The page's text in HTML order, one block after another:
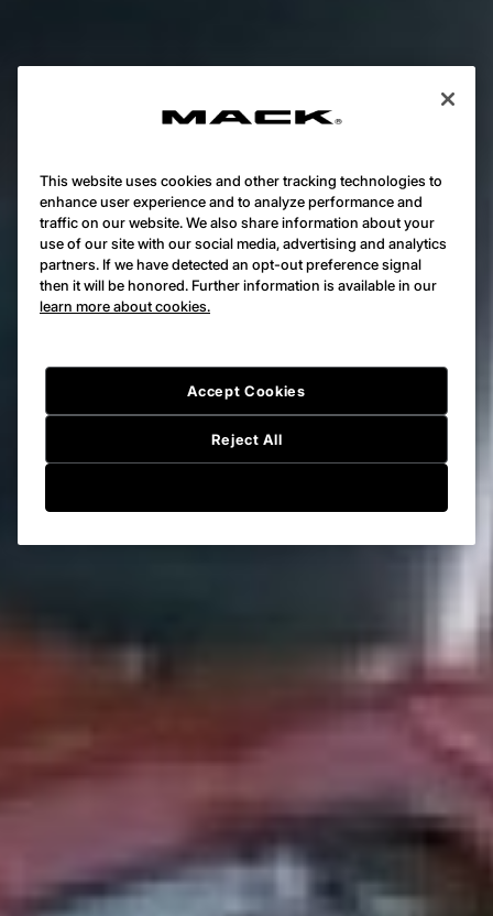
This website uses cookies and other tracking technologies to
enhance user experience and to analyze performance and
traffic on our website. We also share information about your
use of our site with our social media, advertising and analytics
partners. If we have detected an opt-out preference signal
then it will be honored. Further information is available in our
learn more about cookies.
Accept Cookies
Reject All